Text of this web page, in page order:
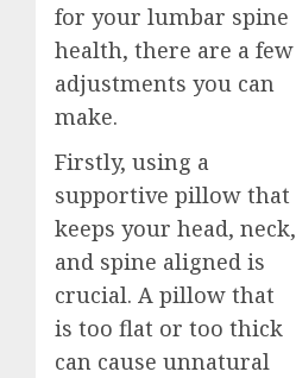
for your lumbar spine
health, there are a few
adjustments you can
make.
Firstly, using a
supportive pillow that
keeps your head, neck,
and spine aligned is
crucial. A pillow that
is too flat or too thick
can cause unnatural